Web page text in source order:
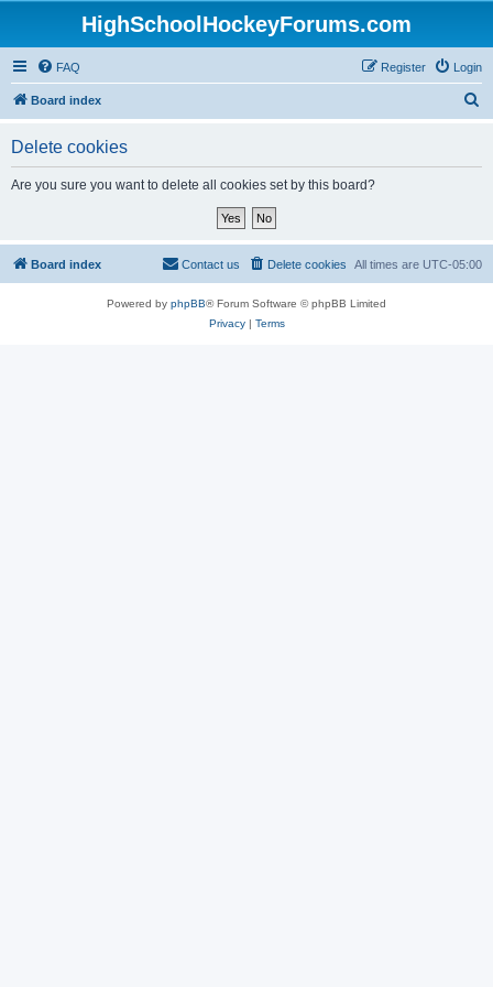
HighSchoolHockeyForums.com
FAQ Login
Register
Board index
Delete cookies
Are you sure you want to delete all cookies set by this board?
Board index All times are UTC-05:00
Delete cookies
Contact us
Powered by phpBB® Forum Software © phpBB Limited
Privacy| Terms